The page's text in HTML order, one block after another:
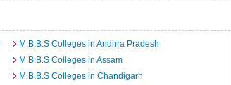
M.B.B.S Colleges in Andhra Pradesh
M.B.B.S Colleges in Assam
M.B.B.S Colleges in Chandigarh